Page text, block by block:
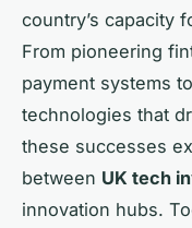
country’s capacity
From pioneering
payment systems
technologies that
these successes
between UK tech
innovation hubs.